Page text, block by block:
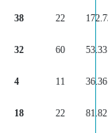
38 22
32 60 53.33
4 11 36.36
18 22 81.82